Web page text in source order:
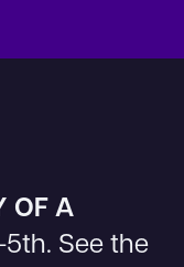
OF A
See the